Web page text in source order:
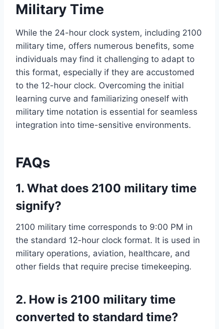
Military Time
While the 24-hour clock system, including 2100
military time, offers numerous benefits, some
individuals may find it challenging to adapt to
this format, especially if they are accustomed
to the 12-hour clock. Overcoming the initial
learning curve and familiarizing oneself with
military time notation is essential for seamless
integration into time-sensitive environments.
FAQs
1. What does 2100 military time
signify?
2100 military time corresponds to 9:00 PM in
the standard 12-hour clock format. It is used in
military operations, aviation, healthcare, and
other fields that require precise timekeeping.
2. How is 2100 military time
converted to standard time?